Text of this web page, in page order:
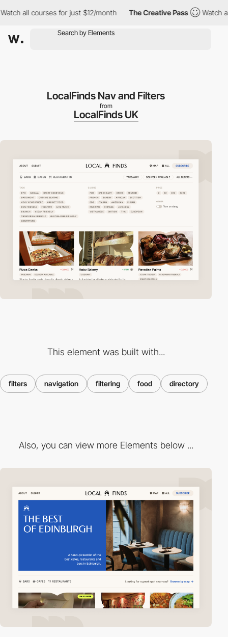
all courses for just $12/month The Creative Pass Watch all
LocalFinds Nav and Filters
from
LocalFinds UK
This element was built with...
filters navigation filtering food directory
Also, you can view more Elements below ...